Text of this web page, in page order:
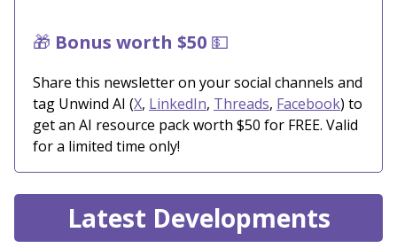
🎁 Bonus worth $50 💵
Share this newsletter on your social channels and
tag Unwind AI (X, LinkedIn, Threads, Facebook) to
get an AI resource pack worth $50 for FREE. Valid
for a limited time only!
Latest Developments